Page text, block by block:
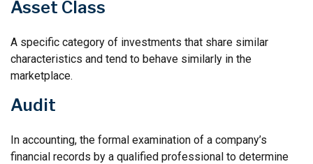
Asset Class
A specific category of investments that share similar
characteristics and tend to behave similarly in the
marketplace.
Audit
In accounting, the formal examination of a company’s
financial records by a qualified professional to determine